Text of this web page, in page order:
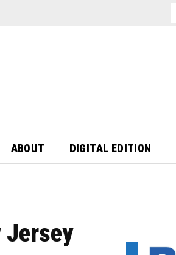
ABOUT DIGITAL EDITION
Jersey